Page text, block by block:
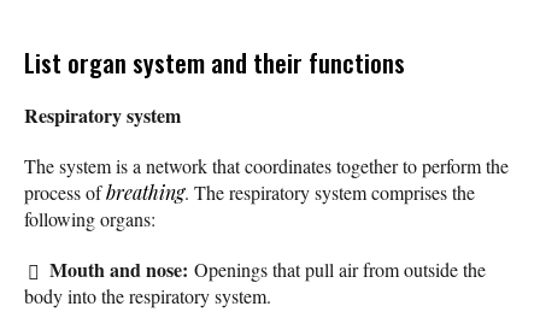
List organ system and their functions
Respiratory system
The system is a network that coordinates together to perform the
process ofbreathing. The respiratory system comprises the
following organs:
Mouth and nose: Openings that pull air from outside the
body into the respiratory system.